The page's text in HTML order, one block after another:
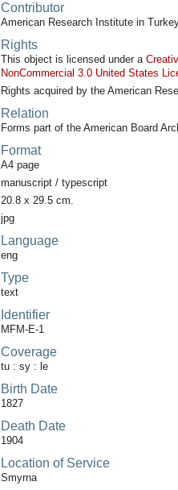
Contributor
American Research Institute in
Rights
This object is licensed under a
NonCommercial 3.0 United States
Rights acquired by the American
Relation
Forms part of the American Board
Format
A4 page
manuscript / typescript
20.8 x 29.5 cm.
jpg
Language
eng
Type
text
Identifier
MFM-E-1
Coverage
tu : sy : le
Birth Date
1827
Death Date
1904
Location of Service
Smyrna